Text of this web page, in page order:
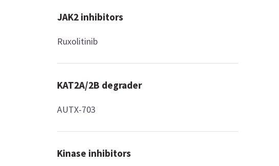
JAK2 inhibitors
Ruxolitinib
KAT2A/2B degrader
AUTX-703
Kinase inhibitors